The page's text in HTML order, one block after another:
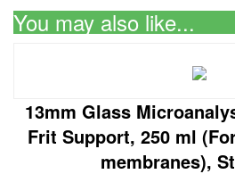
You may also like...
13mm Glass
Frit Support, 250 ml
membranes),